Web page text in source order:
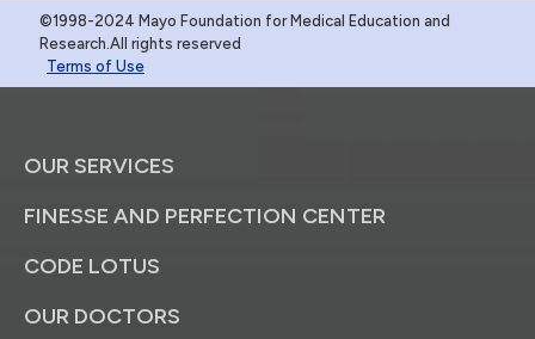
©1998-2024 Mayo Foundation for Medical Education and
Research.All rights reserved
Terms of Use
OUR SERVICES
FINESSE AND PERFECTION CENTER
CODE LOTUS
OUR DOCTORS